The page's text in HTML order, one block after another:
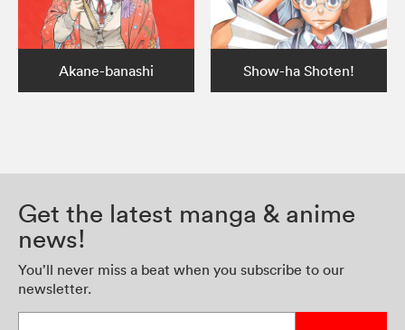
Akane-banashi Show-ha Shoten!
Get the latest manga & anime
news!
You’ll never miss a beat when you subscribe to our
newsletter.